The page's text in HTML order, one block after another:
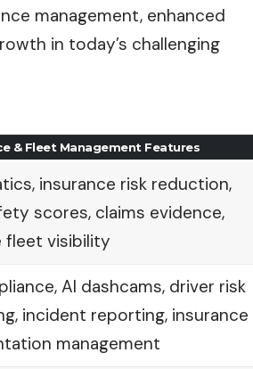
management, enhanced
in today’s challenging
& Fleet Management Features
insurance risk reduction,
scores, claims evidence,
fleet visibility
AI dashcams, driver risk
incident reporting, insurance
management